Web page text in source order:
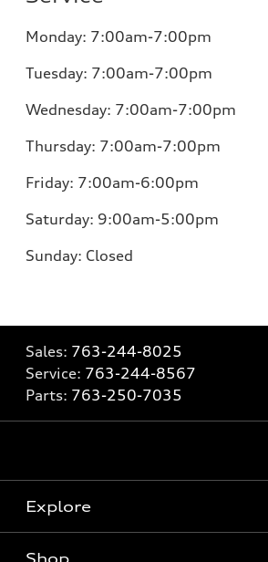
Monday: 7:00am-7:00pm
Tuesday: 7:00am-7:00pm
Wednesday: 7:00am-7:00pm
Thursday: 7:00am-7:00pm
Friday: 7:00am-6:00pm
Saturday: 9:00am-5:00pm
Sunday: Closed
Sales: 763-244-8025
Service: 763-244-8567
Parts: 763-250-7035
Explore
Shop